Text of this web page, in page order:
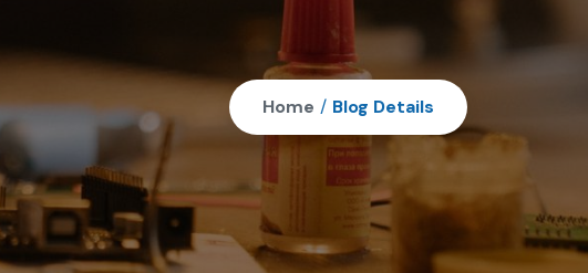
Home / Blog Details